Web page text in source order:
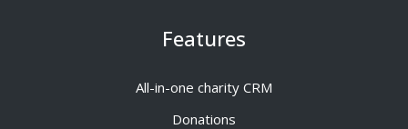
Features
All-in-one charity CRM
Donations